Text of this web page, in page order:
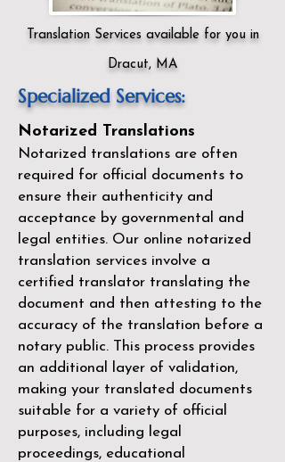
Translation Services available for you in
Dracut, MA
Specialized Services:
Notarized Translations
Notarized translations are often
required for official documents to
ensure their authenticity and
acceptance by governmental and
legal entities. Our online notarized
translation services involve a
certified translator translating the
document and then attesting to the
accuracy of the translation before a
notary public. This process provides
an additional layer of validation,
making your translated documents
suitable for a variety of official
purposes, including legal
proceedings, educational